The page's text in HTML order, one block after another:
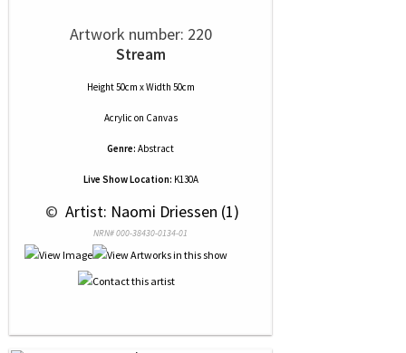
Artwork number: 220
Stream
Height 50cm x Width 50cm
Acrylic on Canvas
Genre: Abstract
Live Show Location: K130A
© Artist: Naomi Driessen (1)
NRN# 000-38430-0134-01